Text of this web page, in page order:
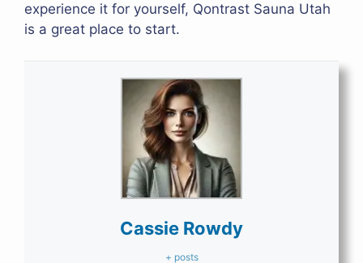
experience it for yourself, Qontrast Sauna Utah
is a great place to start.
Cassie Rowdy
+ posts